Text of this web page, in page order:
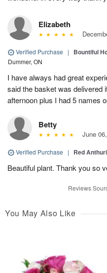
Elizabeth
Verified Purchase | Bountiful
Dummer, ON
I have always had great
said the basket was delivered
afternoon plus I had 5 names
Betty
June
Verified Purchase | Red
Beautiful plant. Thank you so
Reviews
You May Also Like